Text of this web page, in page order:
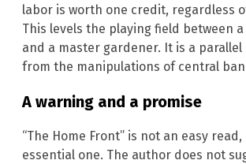
labor is worth one credit, regardless
This levels the playing field between
and a master gardener. It is a parallel
from the manipulations of central
A warning and a promise
“The Home Front” is not an easy
essential one. The author does not